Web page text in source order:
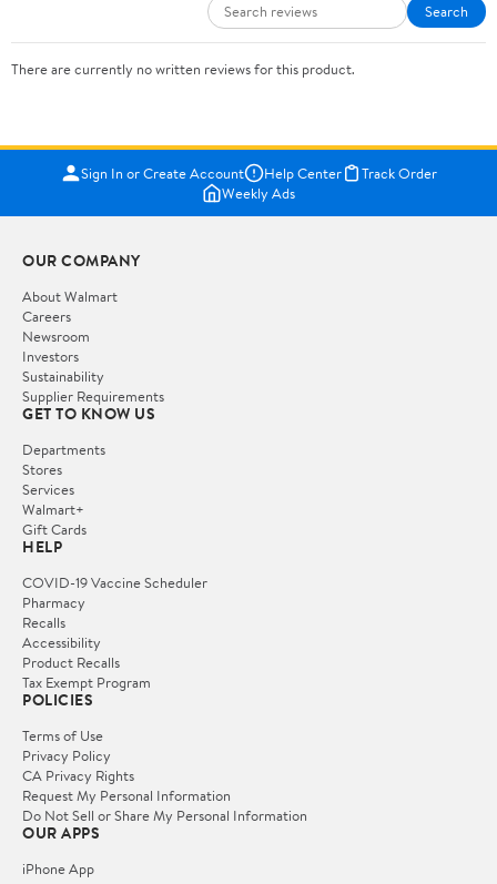
Search
There are currently no written reviews for this product.
Sign In or Create Account Help Center
Track Order
Weekly Ads
OUR COMPANY
About Walmart
Careers
Newsroom
Investors
Sustainability
Supplier Requirements
GET TO KNOW US
Departments
Stores
Services
Walmart+
Gift Cards
HELP
COVID-19 Vaccine Scheduler
Pharmacy
Recalls
Accessibility
Product Recalls
Tax Exempt Program
POLICIES
Terms of Use
Privacy Policy
CA Privacy Rights
Request My Personal Information
Do Not Sell or Share My Personal Information
OUR APPS
iPhone App